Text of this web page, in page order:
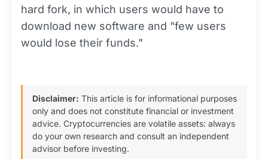
hard fork, in which users would have to
download new software and "few users
would lose their funds."
Disclaimer: This article is for informational purposes
only and does not constitute financial or investment
advice. Cryptocurrencies are volatile assets: always
do your own research and consult an independent
advisor before investing.